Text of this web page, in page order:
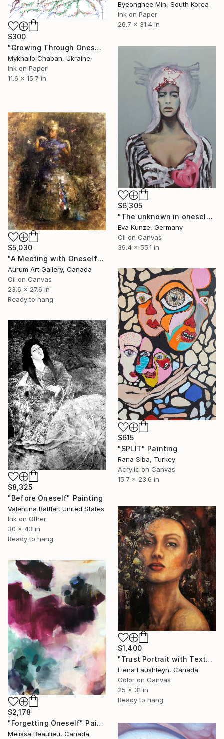
Byeonghee Min, South Korea
Ink on Paper
26.7 x 31.4 in
$300
"Growing Through Oneself" Painting
Mykhailo Chaban, Ukraine
Ink on Paper
11.6 x 15.7 in
$6,305
"The unknown in oneself" Painting
Eva Kunze, Germany
Oil on Canvas
39.4 x 55.1 in
$5,030
"A Meeting with Oneself" Painting
Aurum Art Gallery, Canada
Oil on Canvas
23.6 x 27.6 in
Ready to hang
$615
"SPLİT" Painting
Rana Siba, Turkey
Acrylic on Canvas
15.7 x 23.6 in
$8,325
"Before Oneself" Painting
Valentina Battler, United States
Ink on Other
30 x 43 in
Ready to hang
$1,400
"Trust Portrait with Textured Elements in Brown Tones" Painting
Elena Faushteyn, Canada
Color on Canvas
25 x 31 in
Ready to hang
$2,178
"Forgetting Oneself" Painting
Melissa Beaulieu, Canada